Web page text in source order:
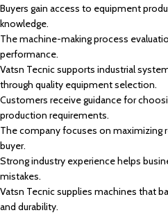
Buyers gain access to equipment
knowledge.
The machine-making process
performance.
Vatsn Tecnic supports industrial
through quality equipment selection.
Customers receive guidance for
production requirements.
The company focuses on maximizing
buyer.
Strong industry experience helps
mistakes.
Vatsn Tecnic supplies machines that
and durability.